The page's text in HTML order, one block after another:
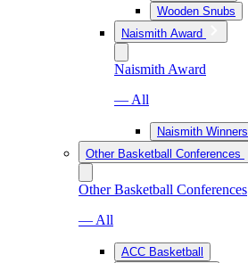
Wooden Snubs
Naismith Award
Naismith Award
— All
Naismith Winners
Other Basketball Conferences
Other Basketball Conferences
— All
ACC Basketball